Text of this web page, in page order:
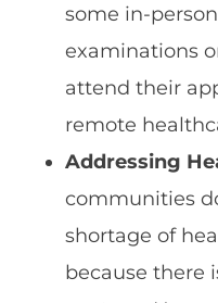
some in-
examinations
attend their
remote
Addressing
communities
shortage of
because there